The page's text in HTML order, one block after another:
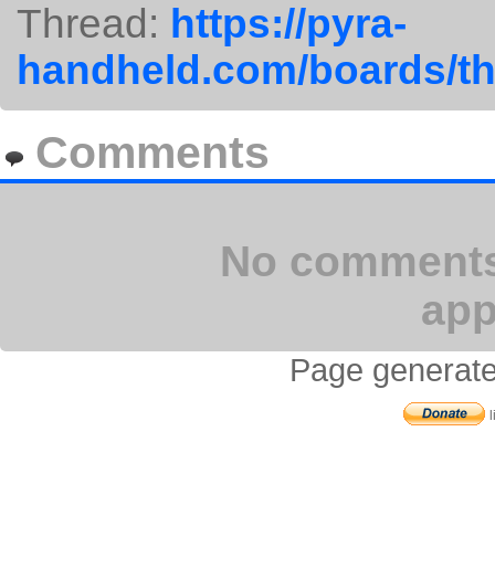
Thread: https://pyra-
handheld.com/boards/
Comments
No
Page